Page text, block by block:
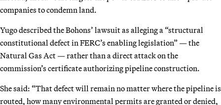
companies to condemn land.
Yugo described the Bohons’ lawsuit as alleging a “structural
constitutional defect in FERC’s enabling legislation” — the
Natural Gas Act — rather than a direct attack on the
commission’s certificate authorizing pipeline construction.
She said: “That defect will remain no matter where the pipeline is
routed, how many environmental permits are granted or denied,